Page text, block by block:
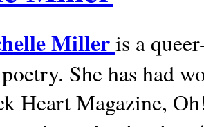
Milleris a
She has had
Heart Magazine,